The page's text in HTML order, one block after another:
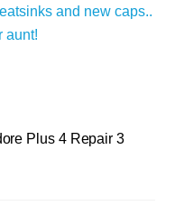
and new caps..
aunt!
Plus 4 Repair 3